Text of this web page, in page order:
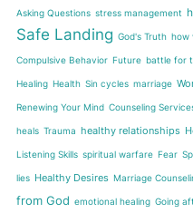
Asking Questions stress management
Safe Landing God's Truth how
Compulsive Behavior Future battle for
Healing Health Sin cycles marriage
Renewing Your Mind Counseling
heals Trauma healthy relationships
Listening Skills spiritual warfare Fear
lies Healthy Desires Marriage
from God emotional healing Going